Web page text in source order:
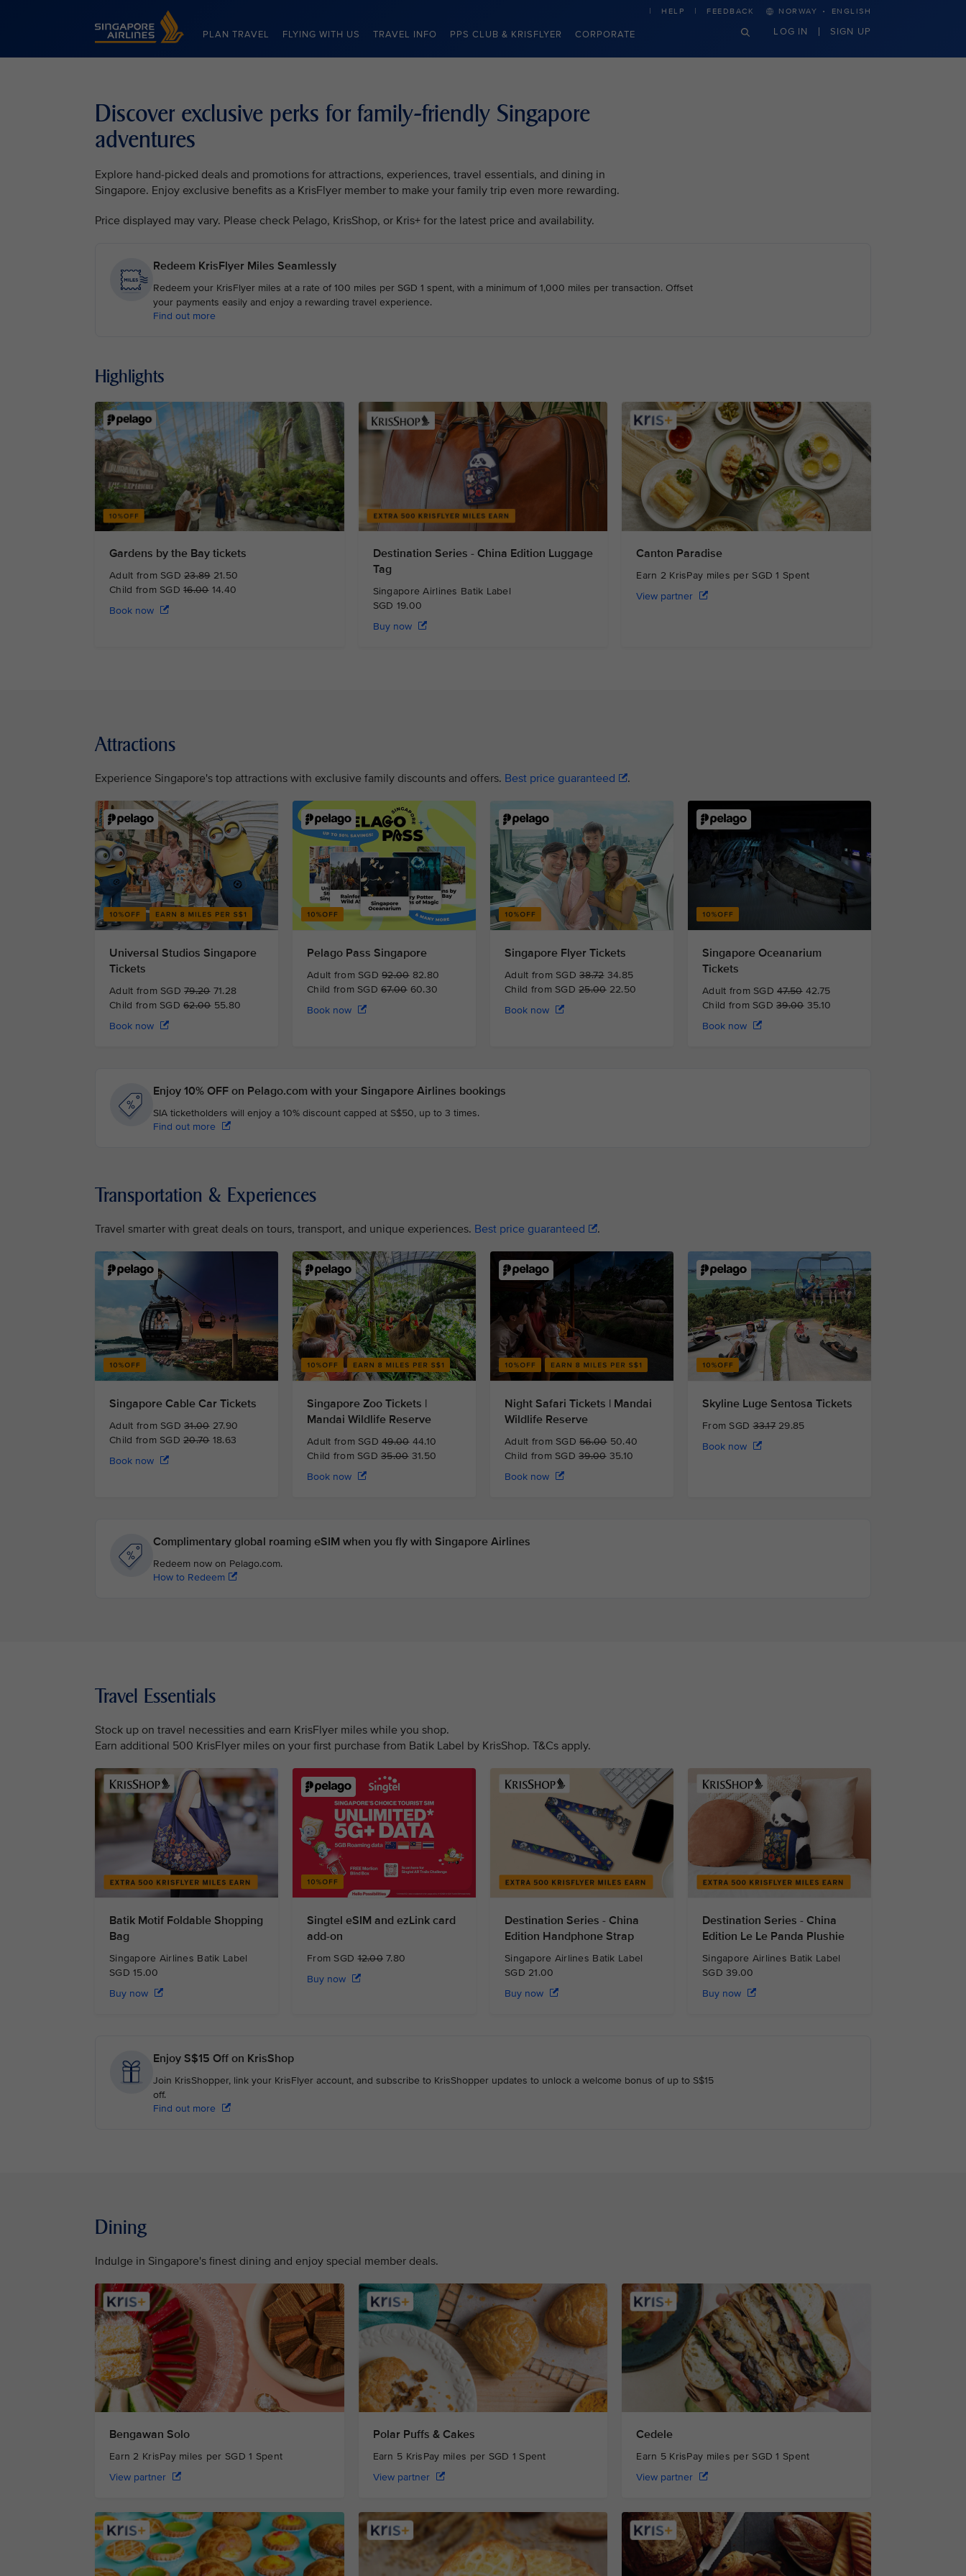
Singapore Airlines Home
PLAN TRAVEL FLYING WITH US TRAVEL INFO PPS CLUB & KRISFLYER CORPORATE
HELP FEEDBACK NORWAY · ENGLISH
LOG IN SIGN UP
Discover exclusive perks for family-friendly Singapore
adventures
Explore hand-picked deals and promotions for attractions, experiences, travel essentials, and dining in
Singapore. Enjoy exclusive benefits as a KrisFlyer member to make your family trip even more rewarding.
Price displayed may vary. Please check Pelago, KrisShop, or Kris+ for the latest price and availability.
Redeem KrisFlyer Miles Seamlessly
Redeem your KrisFlyer miles at a rate of 100 miles per SGD 1 spent, with a minimum of 1,000 miles per transaction. Offset
your payments easily and enjoy a rewarding travel experience.
Find out more
Highlights
Gardens by the Bay tickets
Adult from SGD23.8921.50
Child from SGD16.0014.40
Book now
Destination Series - China Edition Luggage
Tag
Singapore Airlines Batik Label
SGD 19.00
Buy now
Canton Paradise
Earn 2 KrisPay miles per SGD 1 Spent
View partner
Attractions
Experience Singapore's top attractions with exclusive family discounts and offers. Best price guaranteed .
Universal Studios Singapore
Tickets
Adult from SGD79.2071.28
Child from SGD62.0055.80
Book now
Pelago Pass Singapore
Adult from SGD92.0082.80
Child from SGD67.0060.30
Book now
Singapore Flyer Tickets
Adult from SGD38.7234.85
Child from SGD25.0022.50
Book now
Singapore Oceanarium
Tickets
Adult from SGD47.5042.75
Child from SGD39.0035.10
Book now
Enjoy 10% OFF on Pelago.com with your Singapore Airlines bookings
SIA ticketholders will enjoy a 10% discount capped at S$50, up to 3 times.
Find out more
Transportation & Experiences
Travel smarter with great deals on tours, transport, and unique experiences. Best price guaranteed .
Singapore Cable Car Tickets
Adult from SGD31.0027.90
Child from SGD20.7018.63
Book now
Singapore Zoo Tickets |
Mandai Wildlife Reserve
Adult from SGD49.0044.10
Child from SGD35.0031.50
Book now
Night Safari Tickets | Mandai
Wildlife Reserve
Adult from SGD56.0050.40
Child from SGD39.0035.10
Book now
Skyline Luge Sentosa Tickets
From SGD33.1729.85
Book now
Complimentary global roaming eSIM when you fly with Singapore Airlines
Redeem now on Pelago.com.
How to Redeem
Travel Essentials
Stock up on travel necessities and earn KrisFlyer miles while you shop.
Earn additional 500 KrisFlyer miles on your first purchase from Batik Label by KrisShop. T&Cs apply.
Batik Motif Foldable Shopping
Bag
Singapore Airlines Batik Label
SGD 15.00
Buy now
Singtel eSIM and ezLink card
add-on
From SGD12.007.80
Buy now
Destination Series - China
Edition Handphone Strap
Singapore Airlines Batik Label
SGD 21.00
Buy now
Destination Series - China
Edition Le Le Panda Plushie
Singapore Airlines Batik Label
SGD 39.00
Buy now
Enjoy S$15 Off on KrisShop
Join KrisShopper, link your KrisFlyer account, and subscribe to KrisShopper updates to unlock a welcome bonus of up to S$15
off.
Find out more
Dining
Indulge in Singapore's finest dining and enjoy special member deals.
Bengawan Solo
Earn 2 KrisPay miles per SGD 1 Spent
View partner
Polar Puffs & Cakes
Earn 5 KrisPay miles per SGD 1 Spent
View partner
Cedele
Earn 5 KrisPay miles per SGD 1 Spent
View partner